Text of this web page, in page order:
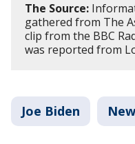
The Source:
gathered from The
clip from the BBC
was reported from
Joe Biden